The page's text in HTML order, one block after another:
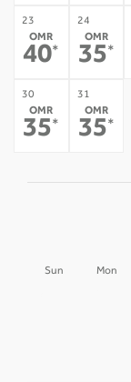
23
OMR
40*
24
OMR
35*
30
OMR
35*
31
OMR
35*
Sun Mon